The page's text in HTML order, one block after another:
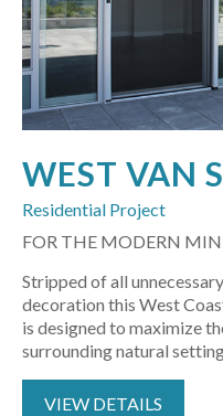
WEST VAN
Residential Project
FOR THE MODERN
Stripped of all
decoration this West
is designed to maximize
surrounding natural
VIEW DETAILS